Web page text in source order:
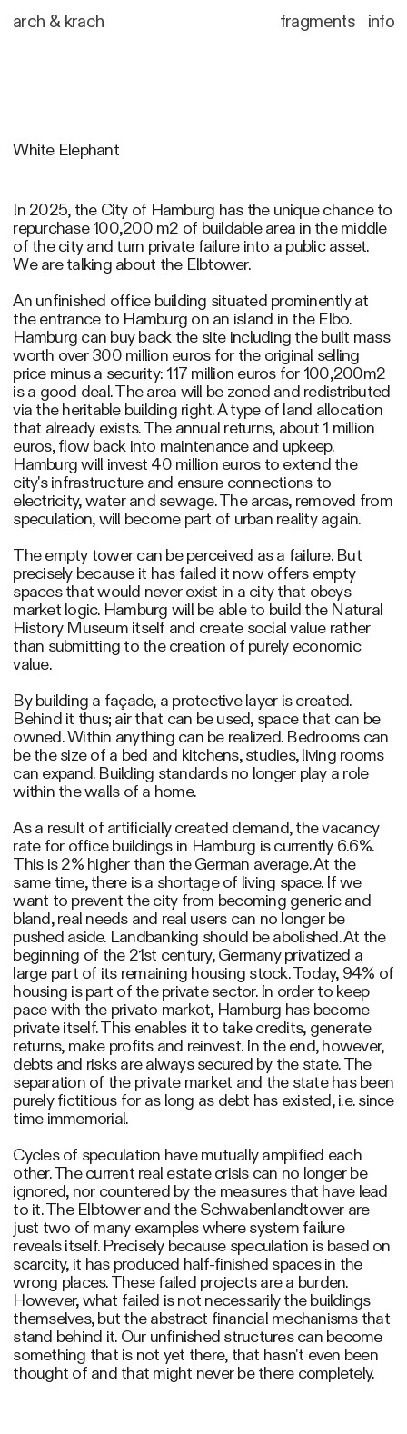
arch &krach fragments info
White Elephant
In 2025, the City of Hamburg has the unique chance to
repurchase 100,200 m2 of buildable area in the middle
of the city and turn private failure into a public asset.
We are talking about the Elbtower.
An unfinished office building situated prominently at
the entrance to Hamburg on an island in the Elbo.
Hamburg can buy back the site including the built mass
worth over 300 million euros for the original selling
price minus a security: 117 million euros for 100,200m2
is a good deal. The area will be zoned and redistributed
via the heritable building right. A type of land allocation
that already exists. The annual returns, about 1 million
euros, flow back into maintenance and upkeep.
Hamburg will invest 40 million euros to extend the
city's infrastructure and ensure connections to
electricity, water and sewage. The arcas, removed from
speculation, will become part of urban reality again.
The empty tower can be perceived as a failure. But
precisely because it has failed it now offers empty
spaces that would never exist in a city that obeys
market logic. Hamburg will be able to build the Natural
History Museum itself and create social value rather
than submitting to the creation of purely economic
value.
By building a façade, a protective layer is created.
Behind it thus; air that can be used, space that can be
owned. Within anything can be realized. Bedrooms can
be the size of a bed and kitchens, studies, living rooms
can expand. Building standards no longer play a role
within the walls of a home.
As a result of artificially created demand, the vacancy
rate for office buildings in Hamburg is currently 6.6%.
This is 2% higher than the German average. At the
same time, there is a shortage of living space. If we
want to prevent the city from becoming generic and
bland, real needs and real users can no longer be
pushed aside. Landbanking should be abolished. At the
beginning of the 21st century, Germany privatized a
large part of its remaining housing stock. Today, 94% of
housing is part of the private sector. In order to keep
pace with the privato markot, Hamburg has become
private itself. This enables it to take credits, generate
returns, make profits and reinvest. In the end, however,
debts and risks are always secured by the state. The
separation of the private market and the state has been
purely fictitious for as long as debt has existed, i.e. since
time immemorial.
Cycles of speculation have mutually amplified each
other. The current real estate crisis can no longer be
ignored, nor countered by the measures that have lead
to it. The Elbtower and the Schwabenlandtower are
just two of many examples where system failure
reveals itself. Precisely because speculation is based on
scarcity, it has produced half-finished spaces in the
wrong places. These failed projects are a burden.
However, what failed is not necessarily the buildings
themselves, but the abstract financial mechanisms that
stand behind it. Our unfinished structures can become
something that is not yet there, that hasn't even been
thought of and that might never be there completely.